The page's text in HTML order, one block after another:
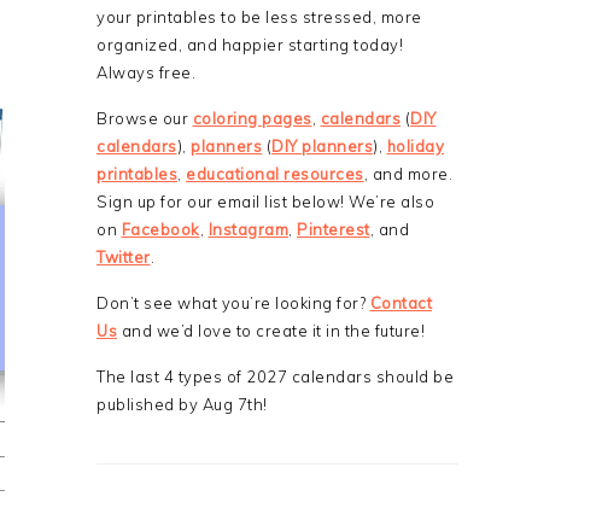
your printables to be less stressed, more
organized, and happier starting today!
Always free.
Browse our coloring pages calendars (DIY
calendars), planners (DIY planners), holiday
printables educational resources , and more.
Sign up for our email list below! We’re also
on Facebook Instagram Pinterest, and
Twitter
Don’t see what you’re looking for? Contact
Us and we’d love to create it in the future!
The last 4 types of 2027 calendars should be
published by Aug 7th!